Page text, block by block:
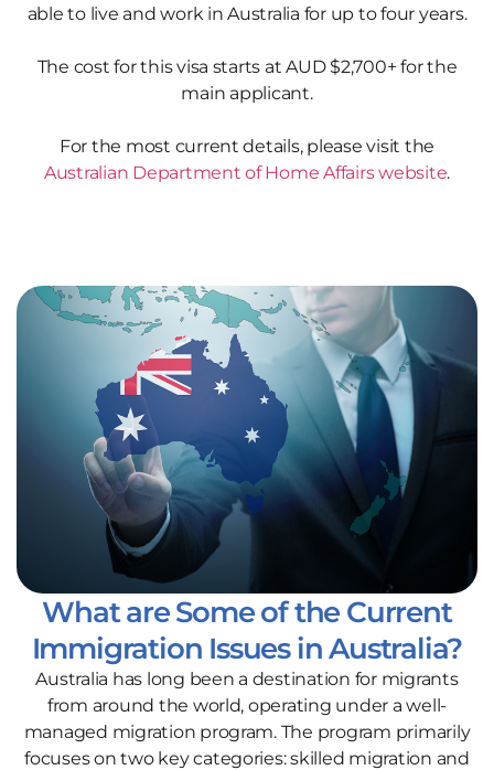
able to live and work in Australia for up to four years.
The cost for this visa starts at AUD $2,700+ for the
main applicant.
For the most current details, please visit the
Australian Department of Home Affairs website.
What are Some of the Current
Immigration Issues in Australia?
Australia has long been a destination for migrants
from around the world, operating under a well-
managed migration program. The program primarily
focuses on two key categories: skilled migration and